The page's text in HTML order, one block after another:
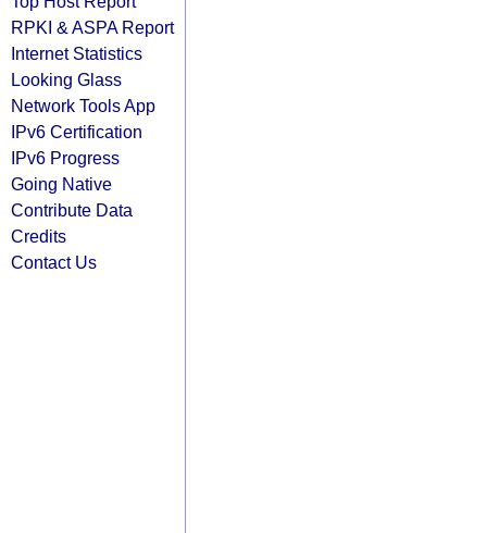
RPKI & ASPA Report
Internet Statistics
Looking Glass
Network Tools App
IPv6 Certification
IPv6 Progress
Going Native
Contribute Data
Credits
Contact Us